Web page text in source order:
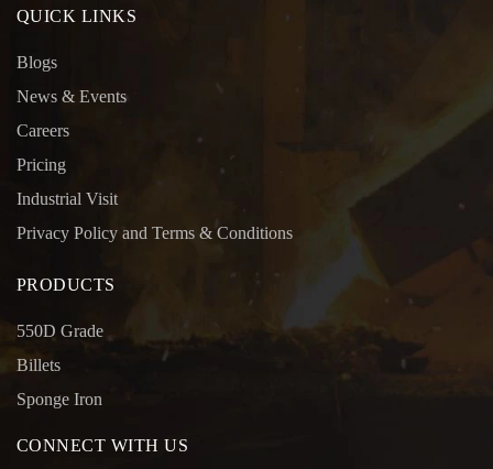
QUICK LINKS
Blogs
News & Events
Careers
Pricing
Industrial Visit
Privacy Policy and Terms & Conditions
PRODUCTS
550D Grade
Billets
Sponge Iron
CONNECT WITH US